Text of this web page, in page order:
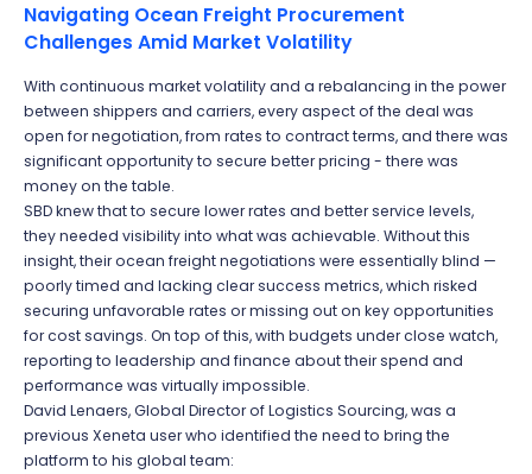
Navigating Ocean Freight Procurement
Challenges Amid Market Volatility
With continuous market volatility and a rebalancing in the power
between shippers and carriers,every aspect of the deal was
open for negotiation, from rates to contract terms, and there was
significant opportunity to secure better pricing - there was
money on the table.
SBD knew that to secure lower rates and better service levels,
they needed visibility into what was achievable. Without this
insight, their ocean freight negotiations were essentially blind —
poorly timed and lacking clear success metrics, which risked
securing unfavorable rates or missing out on key opportunities
for cost savings. On top of this, with budgets under close watch,
reporting to leadership and finance about their spend and
performance was virtually impossible.
David Lenaers, Global Director of Logistics Sourcing, was a
previous Xeneta user who identified the need to bring the
platform to his global team: